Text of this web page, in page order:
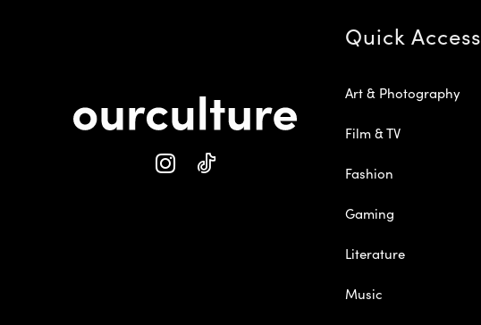
Quick Access
Art & Photography
Film & TV
Fashion
Gaming
Literature
Music